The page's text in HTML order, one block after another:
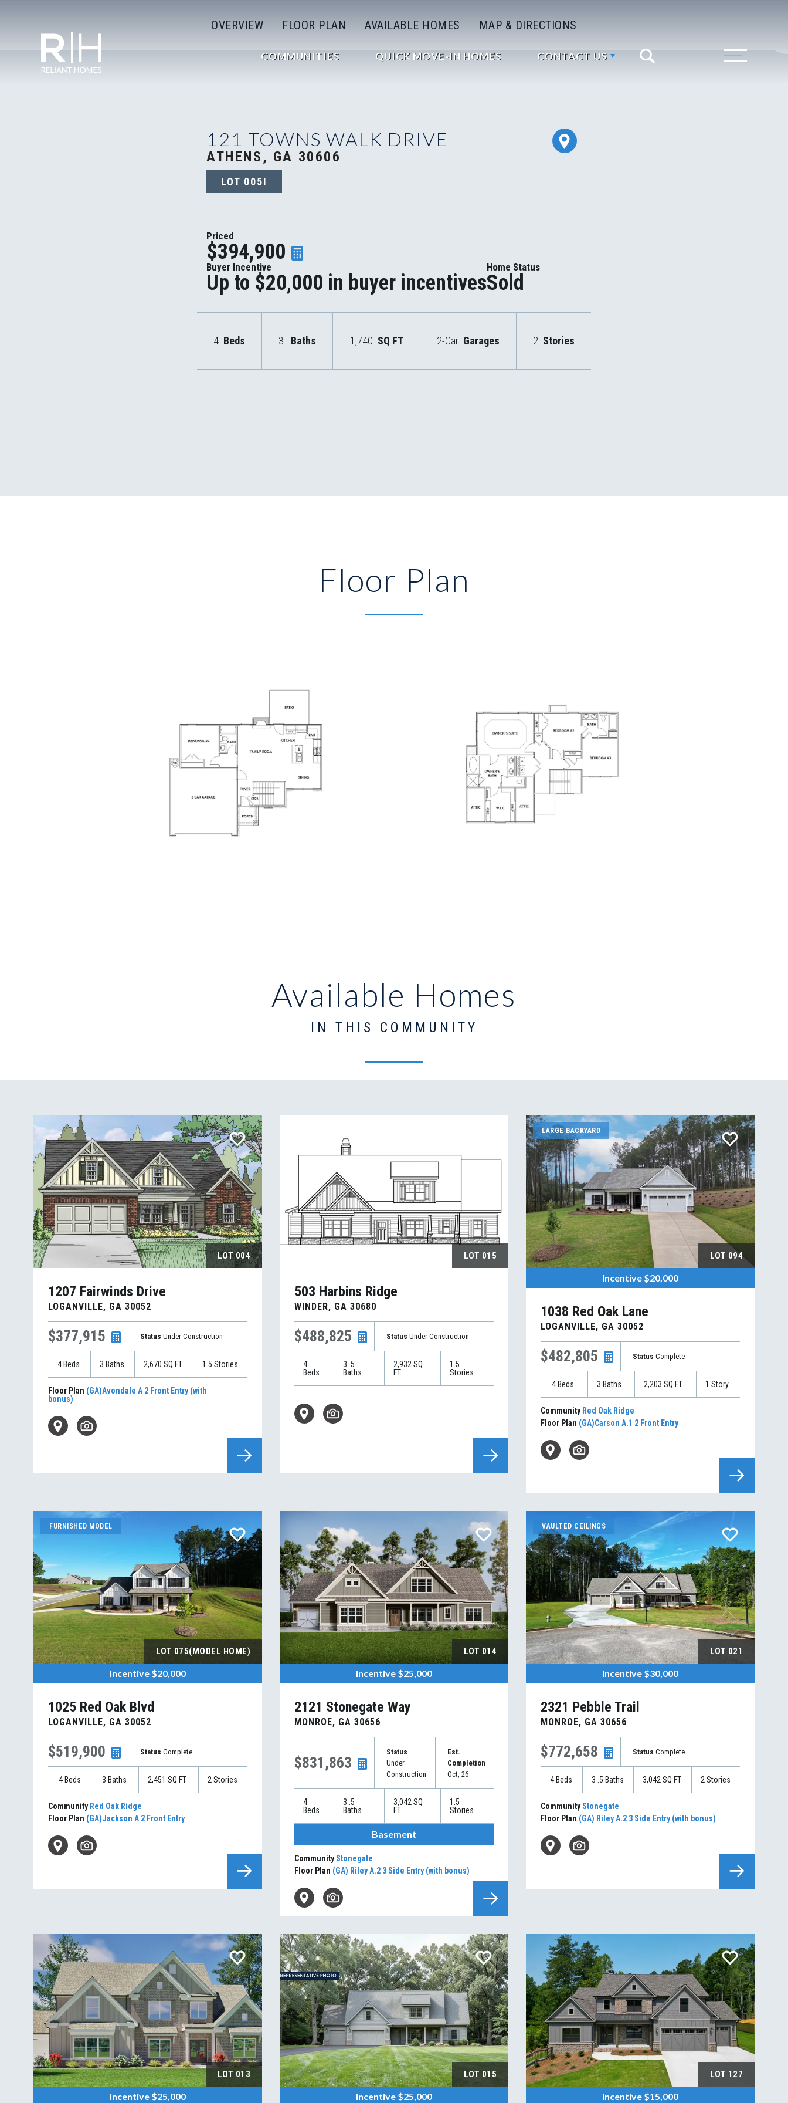
COMMUNITIES QUICK MOVE-IN HOMES CONTACT US
Search
OVERVIEW FLOOR PLAN AVAILABLE HOMES MAP & DIRECTIONS
121 TOWNS WALK DRIVE
ATHENS, GA 30606
LOT 005I
Priced
$394,900
Buyer Incentive
Up to $20,000 in buyer incentives
Home Status
Sold
4 Beds 3 Baths 1,740 SQ FT 2-Car Garages 2 Stories
Floor Plan
Available Homes
IN THIS COMMUNITY
LOT004
1207 Fairwinds Drive
LOGANVILLE, GA 30052
$377,915 Status Under Construction
4Beds 3 Baths 2,670 SQ FT 1.5 Stories
Floor Plan (GA)Avondale A 2 Front Entry (with
bonus)
LOT 015
503 Harbins Ridge
WINDER, GA 30680
$488,825 Status Under Construction
4
Beds
3 .5
Baths
2,932 SQ
FT
1.5
Stories
LARGE BACKYARD
LOT 094
Incentive $20,000
1038 Red Oak Lane
LOGANVILLE, GA 30052
$482,805 Status Complete
4Beds 3 Baths 2,203 SQ FT 1 Story
Community Red Oak Ridge
Floor Plan (GA)Carson A.1 2 Front Entry
FURNISHED MODEL
LOT 075(MODEL HOME)
Incentive $20,000
1025 Red Oak Blvd
LOGANVILLE, GA 30052
$519,900 Status Complete
4Beds 3 Baths 2,451 SQ FT 2 Stories
Community Red Oak Ridge
Floor Plan (GA)Jackson A 2 Front Entry
LOT 014
Incentive $25,000
2121 Stonegate Way
MONROE, GA 30656
$831,863
Status
Under
Construction
Est.
Completion
Oct, 26
4
Beds
3 .5
Baths
3,042 SQ
FT
1.5
Stories
Basement
CommunityStonegate
Floor Plan (GA) Riley A.2 3 Side Entry (with bonus)
VAULTED CEILINGS
LOT 021
Incentive $30,000
2321 Pebble Trail
MONROE, GA 30656
$772,658 Status Complete
4Beds 3 .5 Baths 3,042 SQ FT 2 Stories
CommunityStonegate
Floor Plan (GA) Riley A.2 3 Side Entry (with bonus)
LOT 013
Incentive $25,000
LOT 015
Incentive $25,000
LOT 127
Incentive $15,000